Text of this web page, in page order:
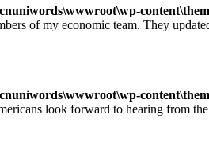
my economic team. They
look forward to hearing from the